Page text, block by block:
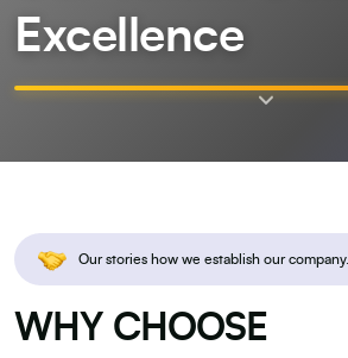
Excellence
Our stories how we establish our company.
WHY CHOOSE